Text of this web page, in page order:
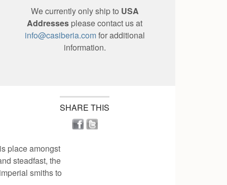
We currently only ship to USA
Addresses please contact us at
info@casiberia.comfor additional
information.
SHARE THIS
place amongst
steadfast, the
smiths to